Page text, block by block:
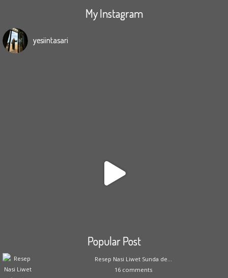
My Instagram
yesiintasari
Popular Post
Resep Nasi Liwet Sunda de...
16 comments